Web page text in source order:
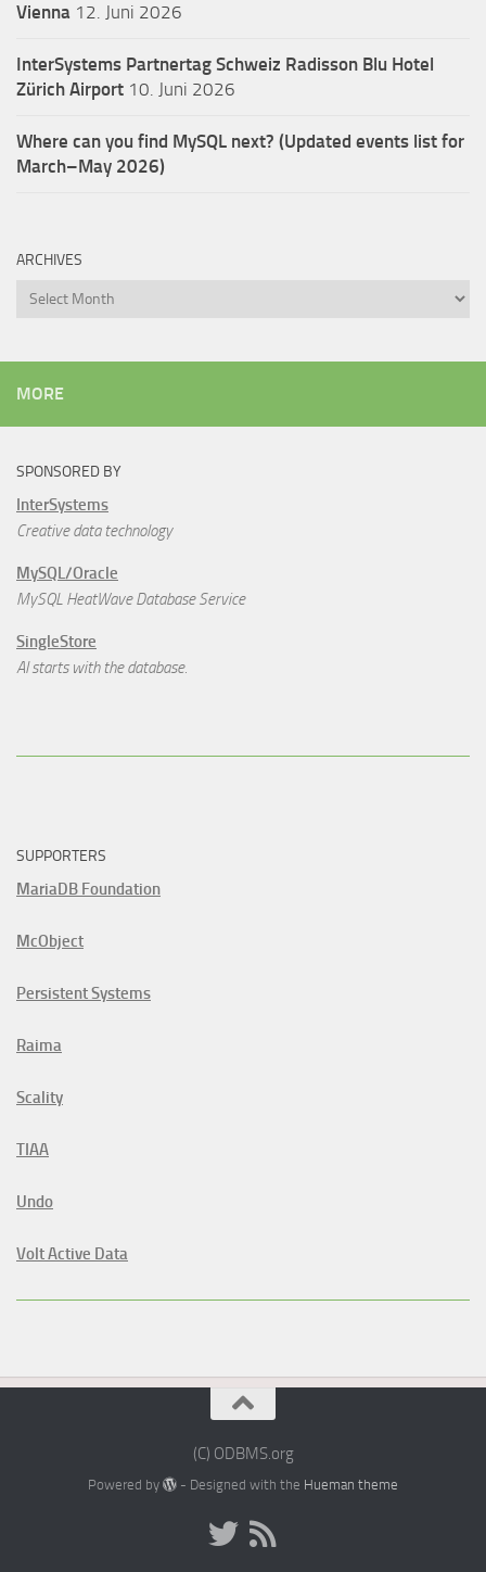
Vienna 12. Juni 2026
InterSystems Partnertag Schweiz Radisson Blu Hotel
Zürich Airport 10. Juni 2026
Where can you find MySQL next? (Updated events list for
March–May 2026)
ARCHIVES
Archives
MORE
SPONSORED BY
InterSystems
Creative data technology
MySQL/Oracle
MySQL HeatWave Database Service
SingleStore
AI starts with the database.
SUPPORTERS
MariaDB Foundation
McObject
Persistent Systems
Raima
Scality
TIAA
Undo
Volt Active Data
(C) ODBMS.org
Powered by - Designed with the Hueman theme